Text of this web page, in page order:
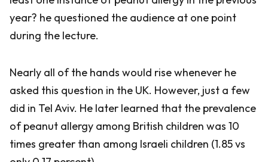
year? he questioned the audience at one point
during the lecture.
Nearly all of the hands would rise whenever he
asked this question in the UK. However, just a few
did in Tel Aviv. He later learned that the prevalence
of peanut allergy among British children was 10
times greater than among Israeli children (1.85 vs